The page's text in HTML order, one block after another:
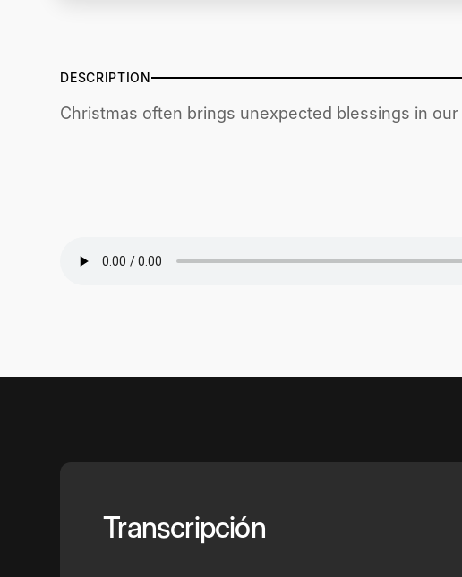
DESCRIPTION
Christmas often brings unexpected blessings in our
Transcripción